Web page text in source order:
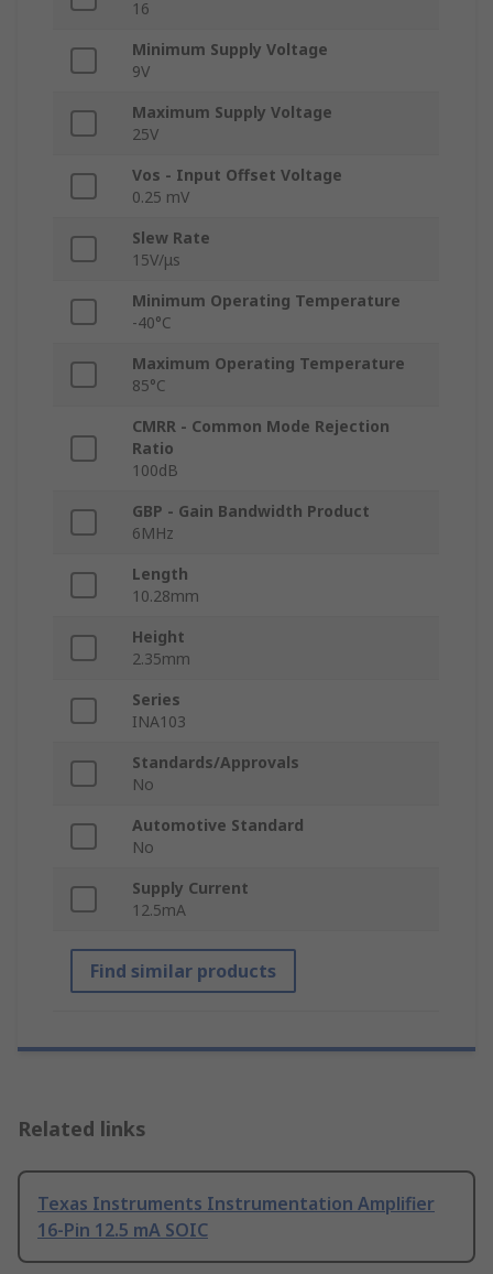
16
Minimum Supply Voltage
9V
Maximum Supply Voltage
25V
Vos - Input Offset Voltage
0.25 mV
Slew Rate
15V/μs
Minimum Operating Temperature
-40°C
Maximum Operating Temperature
85°C
CMRR - Common Mode Rejection
Ratio
100dB
GBP - Gain Bandwidth Product
6MHz
Length
10.28mm
Height
2.35mm
Series
INA103
Standards/Approvals
No
Automotive Standard
No
Supply Current
12.5mA
Find similar products
Related links
Texas Instruments Instrumentation Amplifier
16-Pin 12.5 mA SOIC